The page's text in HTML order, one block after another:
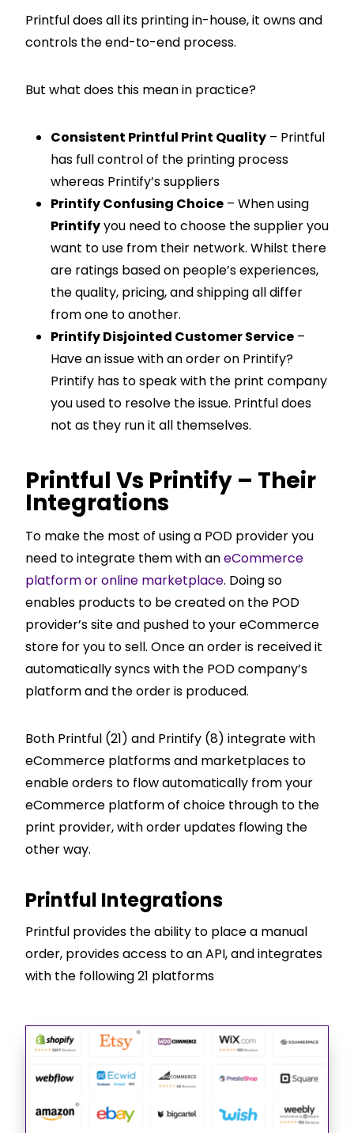
Printful does all its printing in-house, it owns and
controls the end-to-end process.
But what does this mean in practice?
Consistent Printful Print Quality – Printful
has full control of the printing process
whereas Printify’s suppliers
Printify Confusing Choice – When using
Printifyyou need to choose the supplier you
want to use from their network. Whilst there
are ratings based on people’s experiences,
the quality, pricing, and shipping all differ
from one to another.
Printify Disjointed Customer Service –
Have an issue with an order on Printify?
Printify has to speak with the print company
you used to resolve the issue. Printful does
not as they run it all themselves.
Printful Vs Printify – Their
Integrations
To make the most of using a POD provider you
need to integrate them with aneCommerce
platform or online marketplace. Doing so
enables products to be created on the POD
provider’s site and pushed to your eCommerce
store for you to sell. Once an order is received it
automatically syncs with the POD company’s
platform and the order is produced.
Both Printful (21) and Printify (8) integrate with
eCommerce platforms and marketplaces to
enable orders to flow automatically from your
eCommerce platform of choice through to the
print provider, with order updates flowing the
other way.
Printful Integrations
Printful provides the ability to place a manual
order, provides access to an API, and integrates
with the following 21 platforms